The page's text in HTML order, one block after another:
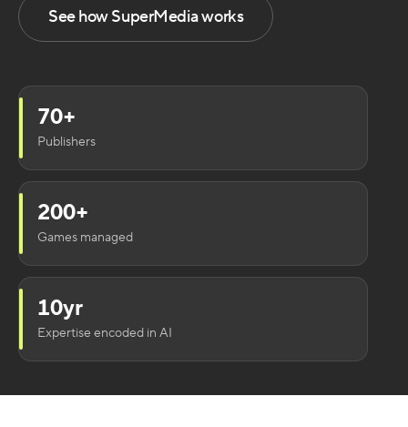
See how SuperMedia works
70+
Publishers
200+
Games managed
10yr
Expertise encoded in AI